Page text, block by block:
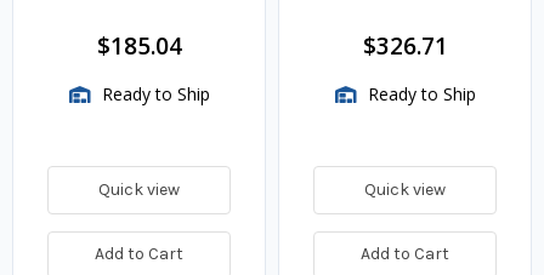
$185.04
Ready to Ship
Quick view
Add to Cart
$326.71
Ready to Ship
Quick view
Add to Cart